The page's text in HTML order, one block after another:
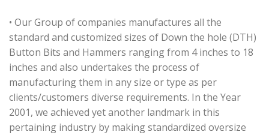
• Our Group of companies manufactures all the
standard and customized sizes of Down the hole (DTH)
Button Bits and Hammers ranging from 4 inches to 18
inches and also undertakes the process of
manufacturing them in any size or type as per
clients/customers diverse requirements. In the Year
2001, we achieved yet another landmark in this
pertaining industry by making standardized oversize